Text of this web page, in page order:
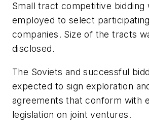
Small tract competitive bidding
employed to select
companies. Size of the tracts
disclosed.
The Soviets and successful
expected to sign exploration
agreements that conform with
legislation on joint ventures.